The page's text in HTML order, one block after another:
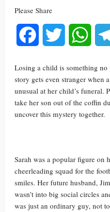
Please Share
Facebook Twitter
Losing a child is something
story gets even stranger when
unusual at her child’s funeral.
take her son out of the coffin
uncover this mystery together.
Sarah was a popular figure on
cheerleading squad for the
smiles. Her future husband,
wasn’t into big social circles
was just an ordinary guy, not